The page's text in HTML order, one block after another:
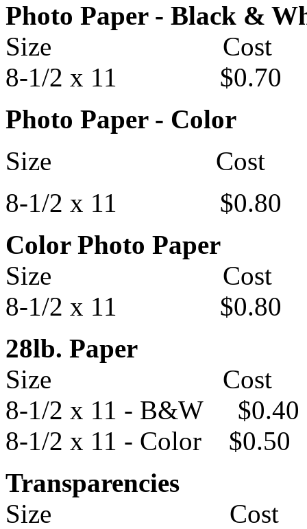
Photo Paper - Black &
Size Cost
8-1/2 x 11 $0.70
Photo Paper - Color
Size Cost
8-1/2 x 11 $0.80
Color Photo Paper
Size Cost
8-1/2 x 11 $0.80
28lb. Paper
Size Cost
8-1/2 x 11 - B&W $0.40
8-1/2 x 11 - Color $0.50
Transparencies
Size Cost